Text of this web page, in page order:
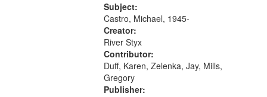
Beauty [with music]; 09:44 The
Other Side (for Helen Adam); 11:54
The...
Subject:
Castro, Michael, 1945-
Creator:
River Styx
Contributor:
Duff, Karen, Zelenka, Jay, Mills,
Gregory
Publisher: